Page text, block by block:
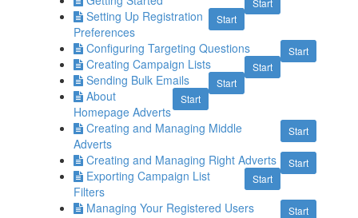
Start
Start
Setting Up Registration
Preferences
Start
Configuring Targeting Questions
Start
Creating Campaign Lists
Start
Sending Bulk Emails
Start
About
Homepage Adverts
Start
Creating and Managing Middle
Adverts
Start
Creating and Managing Right Adverts
Start
Exporting Campaign List
Filters
Start
Managing Your Registered Users